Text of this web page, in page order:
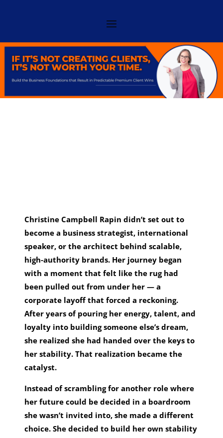
Christine Campbell Rapin didn’t set out to
become a business strategist, international
speaker, or the architect behind scalable,
high‑authority brands. Her journey began
with a moment that felt like the rug had
been pulled out from under her — a
corporate layoff that forced a reckoning.
After years of pouring her energy, talent, and
loyalty into building someone else’s dream,
she realized she had handed over the keys to
her stability. That realization became the
catalyst.
Instead of scrambling for another role where
her future could be decided in a boardroom
she wasn’t invited into, she made a different
choice. She decided to build her own stability